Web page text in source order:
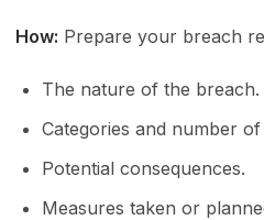
How: Prepare your breach
The nature of the breach.
Categories and number
Potential consequences.
Measures taken or